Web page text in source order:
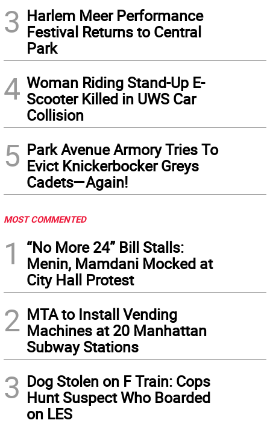
3 Harlem Meer Performance
Festival Returns to Central
Park
4 Woman Riding Stand-Up E-
Scooter Killed in UWS Car
Collision
5 Park Avenue Armory Tries To
Evict Knickerbocker Greys
Cadets—Again!
MOST COMMENTED
1
“No More 24” Bill Stalls:
Menin, Mamdani Mocked at
City Hall Protest
2 MTA to Install Vending
Machines at 20 Manhattan
Subway Stations
3 Dog Stolen on F Train: Cops
Hunt Suspect Who Boarded
on LES